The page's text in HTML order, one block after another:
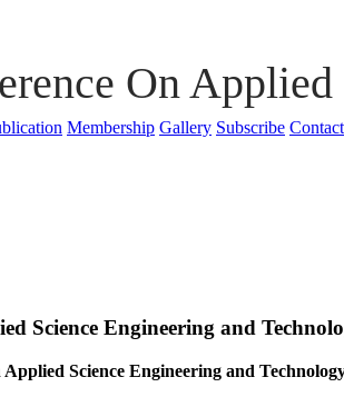
Membership Gallery Subscribe Contact
On
Science Engineering and
Science Engineering and